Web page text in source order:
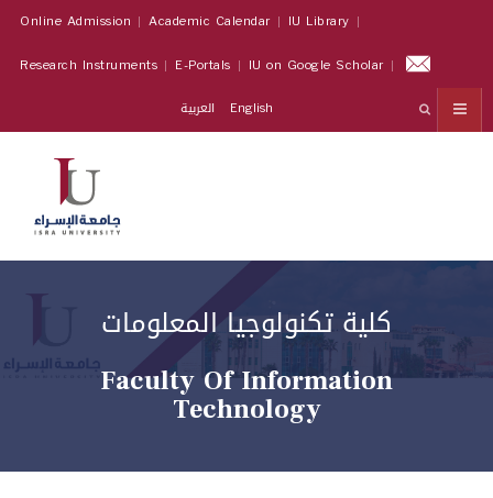
Online Admission Academic Calendar
IU Library
Research Instruments
E-Portals
IU on Google Scholar
English
كلية تكنولوجيا المعلومات
Faculty Of Information
Technology